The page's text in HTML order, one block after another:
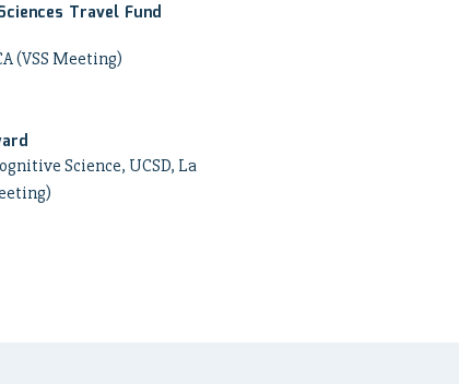
Travel Fund
(VSS Meeting)
Science, UCSD, La